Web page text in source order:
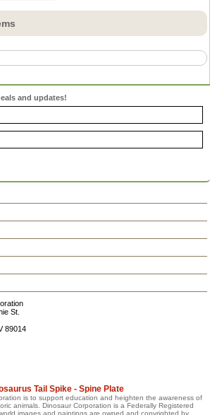
and updates!
St.
89014
Tail Spike - Spine Plate
is to support education and heighten the awareness of
animals. Dinosaur Corporation is a Federally Registered
images and paintings are owned and copyrighted by